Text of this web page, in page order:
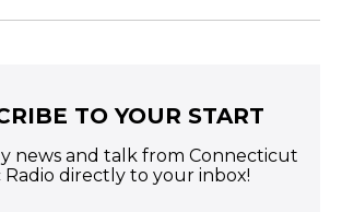
TO YOUR START
news and talk from Connecticut
Radio directly to your inbox!